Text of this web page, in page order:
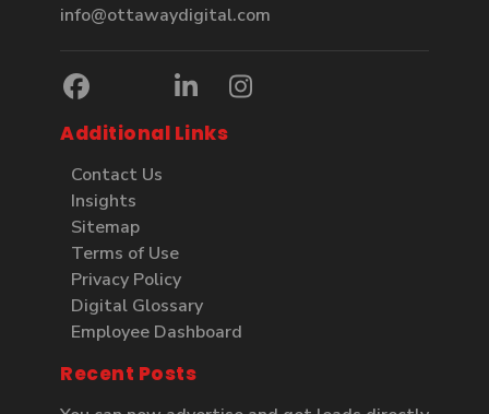
info@ottawaydigital.com
Additional Links
Contact Us
Insights
Sitemap
Terms of Use
Privacy Policy
Digital Glossary
Employee Dashboard
Recent Posts